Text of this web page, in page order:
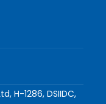
H-1286, DSIIDC,